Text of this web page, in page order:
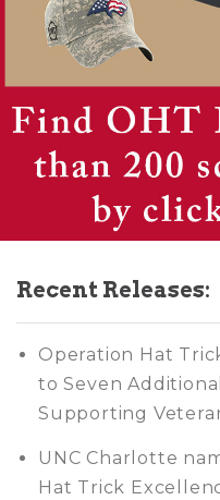
Recent Releases:
Operation Hat
to Seven
Supporting
UNC Charlotte
Hat Trick